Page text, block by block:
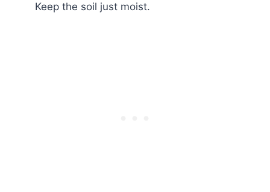
Keep the soil just moist.